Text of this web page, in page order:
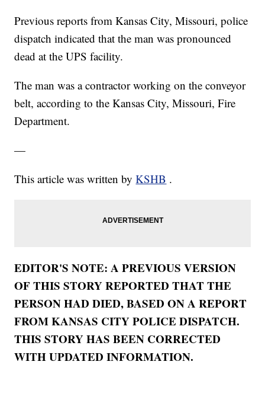
Previous reports from Kansas City, Missouri, police
dispatch indicated that the man was pronounced
dead at the UPS facility.
The man was a contractor working on the conveyor
belt, according to the Kansas City, Missouri, Fire
Department.
—
This article was written byKSHB .
EDITOR'S NOTE: A PREVIOUS VERSION
OF THIS STORY REPORTED THAT THE
PERSON HAD DIED, BASED ON A REPORT
FROM KANSAS CITY POLICE DISPATCH.
THIS STORY HAS BEEN CORRECTED
WITH UPDATED INFORMATION.